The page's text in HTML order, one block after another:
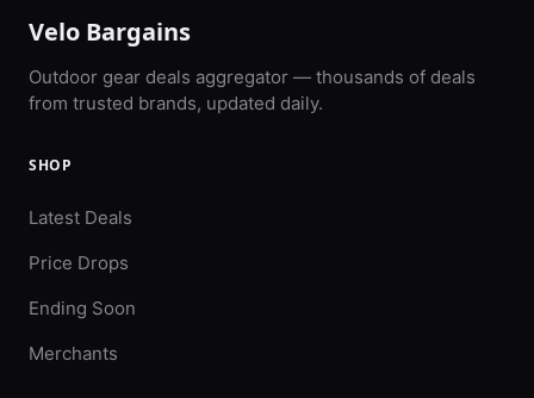
Velo Bargains
Outdoor gear deals aggregator — thousands of deals
from trusted brands, updated daily.
SHOP
Latest Deals
Price Drops
Ending Soon
Merchants